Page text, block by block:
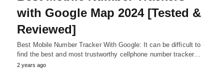
with Google Map 2024 [Tested &
Reviewed]
Best Mobile Number Tracker With Google: It can be difficult to
find the best and most trustworthy cellphone number tracker…
2 years ago